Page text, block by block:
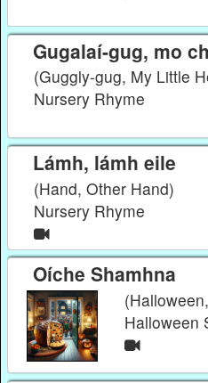
Gugalaí-gug, mo
(Guggly-gug, My Little
Nursery Rhyme
Lámh, lámh eile
(Hand, Other Hand)
Nursery Rhyme
Oíche Shamhna
Halloween